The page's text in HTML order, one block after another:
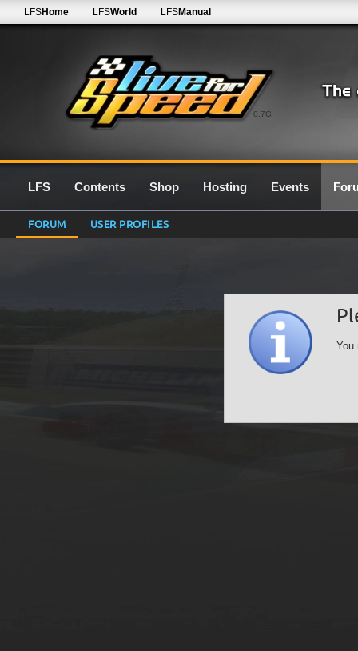
0.7G
LFSHome LFSWorld LFSManual
LFS Contents Shop Hosting Events
FORUM USER PROFILES
You